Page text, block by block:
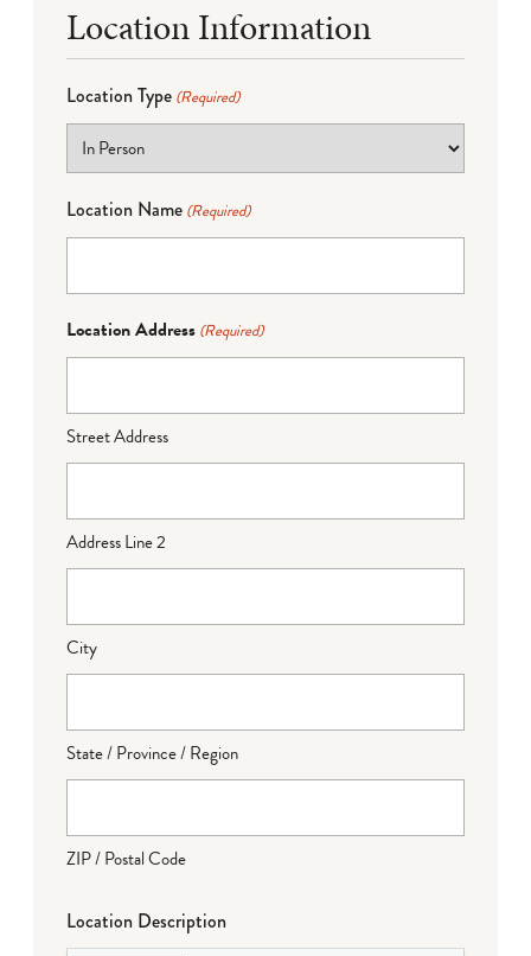
Location Information
Location Type (Required)
Location Name (Required)
Location Address (Required)
Street Address
Address Line 2
City
State / Province / Region
ZIP / Postal Code
Location Description